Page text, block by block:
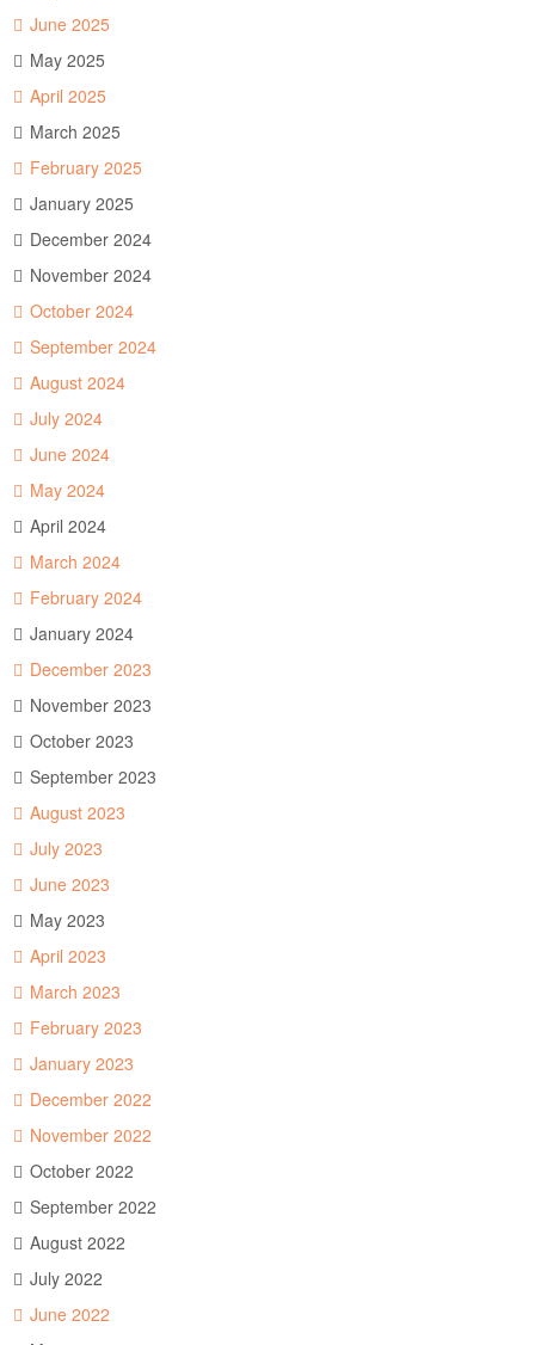
June 2025
May 2025
April 2025
March 2025
February 2025
January 2025
December 2024
November 2024
October 2024
September 2024
August 2024
July 2024
June 2024
May 2024
April 2024
March 2024
February 2024
January 2024
December 2023
November 2023
October 2023
September 2023
August 2023
July 2023
June 2023
May 2023
April 2023
March 2023
February 2023
January 2023
December 2022
November 2022
October 2022
September 2022
August 2022
July 2022
June 2022